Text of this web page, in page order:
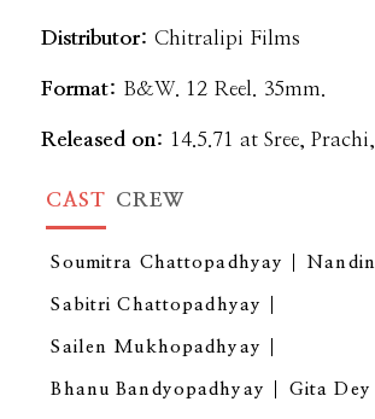
Distributor:Chitralipi Films
Format: B&W. 12 Reel. 35mm.
Released on: 14.5.71 at Sree,
CAST CREW
Soumitra Chattopadhyay
Sabitri Chattopadhyay
Sailen Mukhopadhyay
Bhanu Bandyopadhyay Gita Dey